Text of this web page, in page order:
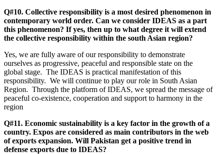
Q#10. Collective responsibility is a most desired phenomenon in
contemporary world order. Can we consider IDEAS as a part
this phenomenon? If yes, then up to what degree it will extend
the collective responsibility within the south Asian region?
Yes, we are fully aware of our responsibility to demonstrate
ourselves as progressive, peaceful and responsible state on the
global stage. The IDEAS is practical manifestation of this
responsibility. We will continue to play our role in South Asian
Region. Through the platform of IDEAS, we spread the message of
peaceful co-existence, cooperation and support to harmony in the
region
Q#11. Economic sustainability is a key factor in the growth of a
country. Expos are considered as main contributors in the web
of exports expansion. Will Pakistan get a positive trend in
defense exports due to IDEAS?